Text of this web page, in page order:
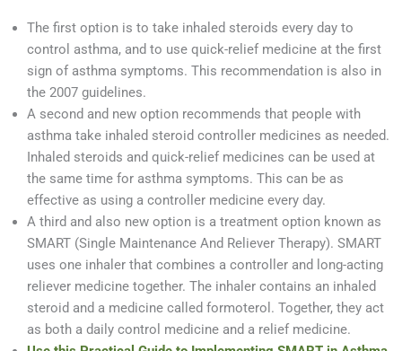
The first option is to take inhaled steroids every day to
control asthma, and to use quick-relief medicine at the first
sign of asthma symptoms. This recommendation is also in
the 2007 guidelines.
A second and new option recommends that people with
asthma take inhaled steroid controller medicines as needed.
Inhaled steroids and quick-relief medicines can be used at
the same time for asthma symptoms. This can be as
effective as using a controller medicine every day.
A third and also new option is a treatment option known as
SMART (Single Maintenance And Reliever Therapy). SMART
uses one inhaler that combines a controller and long-acting
reliever medicine together. The inhaler contains an inhaled
steroid and a medicine called formoterol. Together, they act
as both a daily control medicine and a relief medicine.